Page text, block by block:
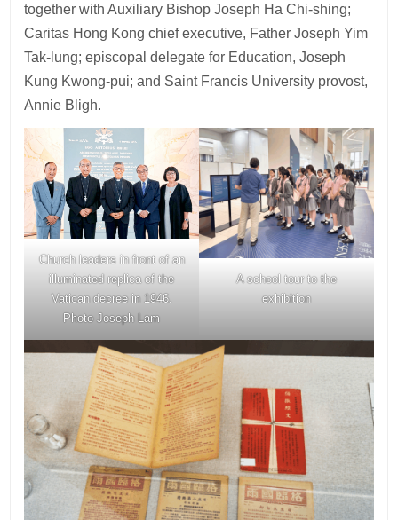
together with Auxiliary Bishop Joseph Ha Chi-shing;
Caritas Hong Kong chief executive, Father Joseph Yim
Tak-lung; episcopal delegate for Education, Joseph
Kung Kwong-pui; and Saint Francis University provost,
Annie Bligh.
Church leaders in front of an
illuminated replica of the
Vatican decree in 1946.
Photo Joseph Lam
A school tour to the
exhibition